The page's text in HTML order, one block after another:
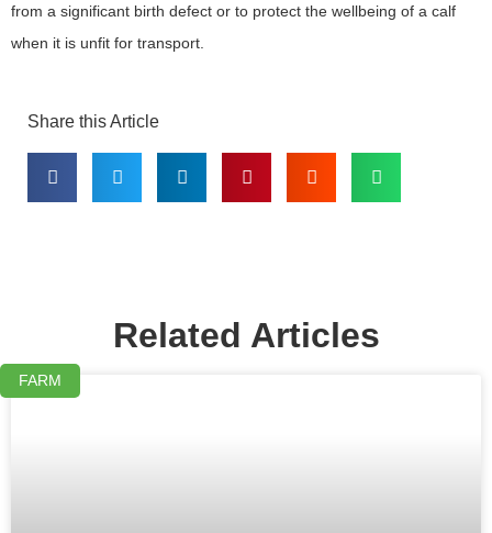
from a significant birth defect or to protect the wellbeing of a calf
when it is unfit for transport.
Share this Article
Related Articles
FARM